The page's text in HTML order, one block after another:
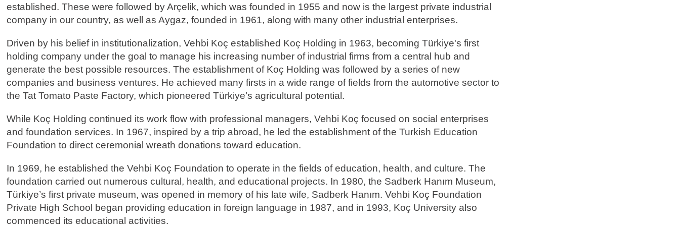
established. These were followed by Arçelik, which was founded in 1955 and now is the largest private industrial
company in our country, as well as Aygaz, founded in 1961, along with many other industrial enterprises.
Driven by his belief in institutionalization, Vehbi Koç established Koç Holding in 1963, becoming Türkiye's first
holding company under the goal to manage his increasing number of industrial firms from a central hub and
generate the best possible resources. The establishment of Koç Holding was followed by a series of new
companies and business ventures. He achieved many firsts in a wide range of fields from the automotive sector to
the Tat Tomato Paste Factory, which pioneered Türkiye’s agricultural potential.
While Koç Holding continued its work flow with professional managers, Vehbi Koç focused on social enterprises
and foundation services. In 1967, inspired by a trip abroad, he led the establishment of the Turkish Education
Foundation to direct ceremonial wreath donations toward education.
In 1969, he established the Vehbi Koç Foundation to operate in the fields of education, health, and culture. The
foundation carried out numerous cultural, health, and educational projects. In 1980, the Sadberk Hanım Museum,
Türkiye’s first private museum, was opened in memory of his late wife, Sadberk Hanım. Vehbi Koç Foundation
Private High School began providing education in foreign language in 1987, and in 1993, Koç University also
commenced its educational activities.